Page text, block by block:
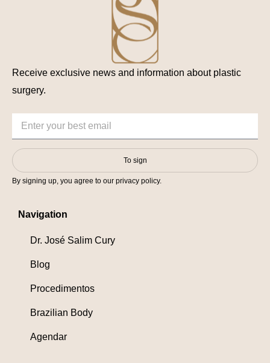
Receive exclusive news and information about plastic
surgery.
To sign
By signing up, you agree to our privacy policy.
Navigation
Dr. José Salim Cury
Blog
Procedimentos
Brazilian Body
Agendar